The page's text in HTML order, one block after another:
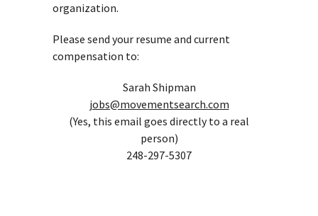
organization.
Please send your resume and current
compensation to:
Sarah Shipman
jobs@movementsearch.com
(Yes, this email goes directly to a real
person)
248-297-5307